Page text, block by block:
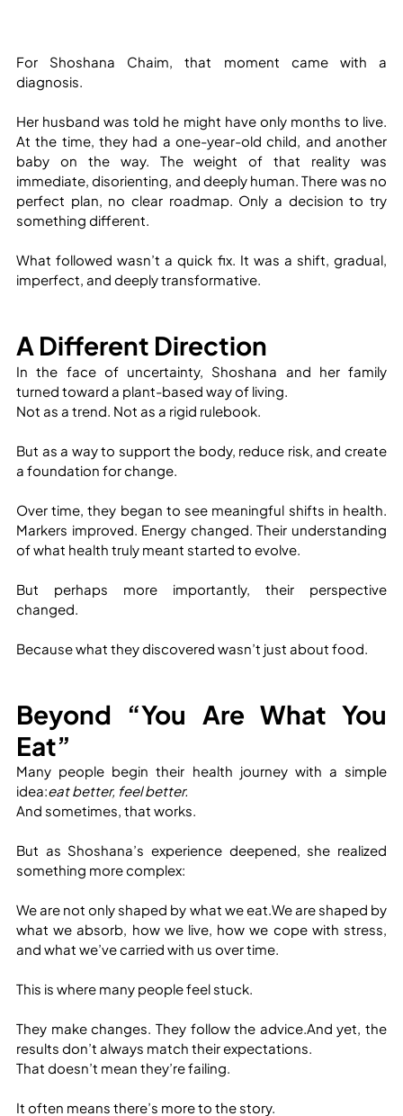
For Shoshana Chaim, that moment came with a
diagnosis.
Her husband was told he might have only months to live.
At the time, they had a one-year-old child, and another
baby on the way. The weight of that reality was
immediate, disorienting, and deeply human. There was no
perfect plan, no clear roadmap. Only a decision to try
something different.
What followed wasn’t a quick fix. It was a shift, gradual,
imperfect, and deeply transformative.
A Different Direction
In the face of uncertainty, Shoshana and her family
turned toward a plant-based way of living.
Not as a trend. Not as a rigid rulebook.
But as a way to support the body, reduce risk, and create
a foundation for change.
Over time, they began to see meaningful shifts in health.
Markers improved. Energy changed. Their understanding
of what health truly meant started to evolve.
But perhaps more importantly, their perspective
changed.
Because what they discovered wasn’t just about food.
Beyond “You Are What You
Eat”
Many people begin their health journey with a simple
idea:eat better, feel better.
And sometimes, that works.
But as Shoshana’s experience deepened, she realized
something more complex:
We are not only shaped by what we eat.We are shaped by
what we absorb, how we live, how we cope with stress,
and what we’ve carried with us over time.
This is where many people feel stuck.
They make changes. They follow the advice.And yet, the
results don’t always match their expectations.
That doesn’t mean they’re failing.
It often means there’s more to the story.